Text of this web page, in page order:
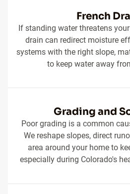
French
If standing water threatens
drain can redirect moisture
systems with the right slope,
to keep water away
Grading and
Poor grading is a common
We reshape slopes, direct
area around your home to
especially during Colorado's